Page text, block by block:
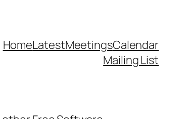
HomeLatestMeetingsCalendar
Mailing List